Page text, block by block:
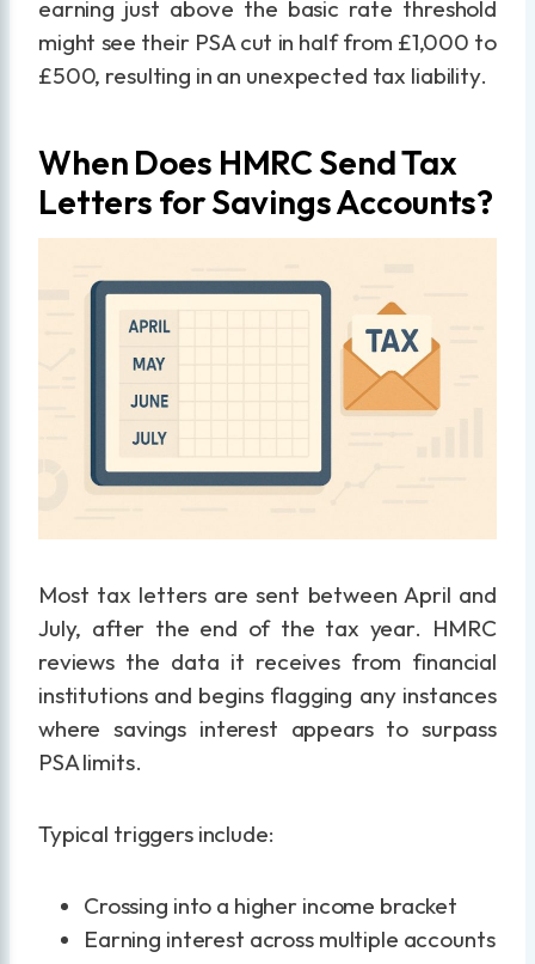
earning just above the basic rate threshold
might see their PSA cut in half from £1,000 to
£500, resulting in an unexpected tax liability.
When Does HMRC Send Tax
Letters for Savings Accounts?
Most tax letters are sent between April and
July, after the end of the tax year. HMRC
reviews the data it receives from financial
institutions and begins flagging any instances
where savings interest appears to surpass
PSA limits.
Typical triggers include:
Crossing into a higher income bracket
Earning interest across multiple accounts